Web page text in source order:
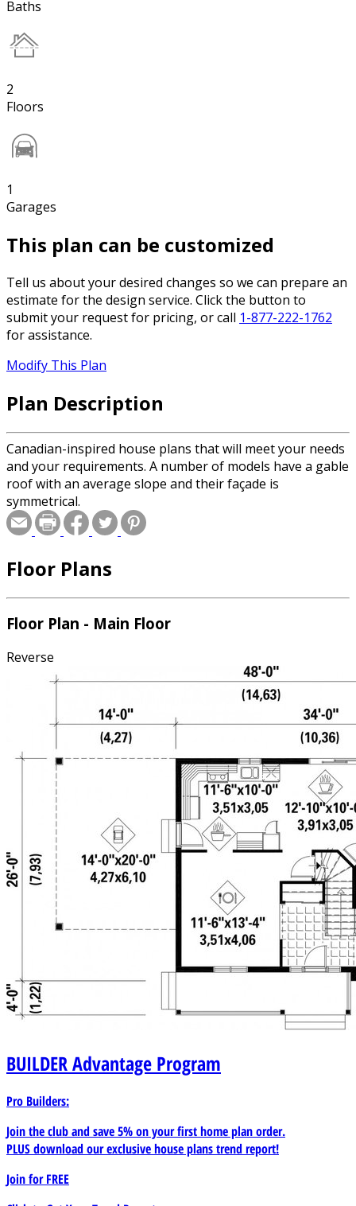
Baths
2
Floors
1
Garages
This plan can be customized
Tell us about your desired changes so we can prepare an
estimate for the design service. Click the button to
submit your request for pricing, or call 1-877-222-1762
for assistance.
Modify This Plan
Plan Description
Canadian-inspired house plans that will meet your needs
and your requirements. A number of models have a gable
roof with an average slope and their façade is
symmetrical.
Floor Plans
Floor Plan - Main Floor
Reverse
BUILDERAdvantage Program
Pro Builders:
Join the club and save 5% on your first home plan order.
PLUS download our exclusive house plans trend report!
Join forFREE